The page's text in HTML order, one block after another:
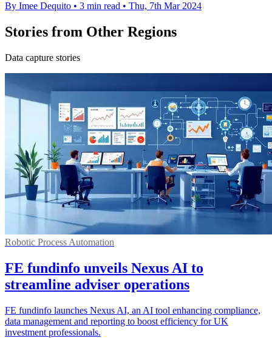
By Imee Dequito • 3 min read • Thu, 7th Mar 2024
Stories from Other Regions
Data capture stories
Robotic Process Automation
FE fundinfo unveils Nexus AI to
streamline adviser operations
FE fundinfo launches Nexus AI, an AI tool enhancing compliance,
data management and reporting to boost efficiency for UK
investment professionals.